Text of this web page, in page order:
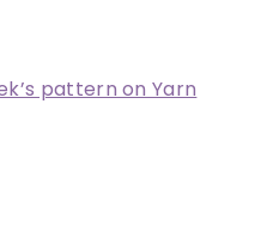
pattern on Yarn